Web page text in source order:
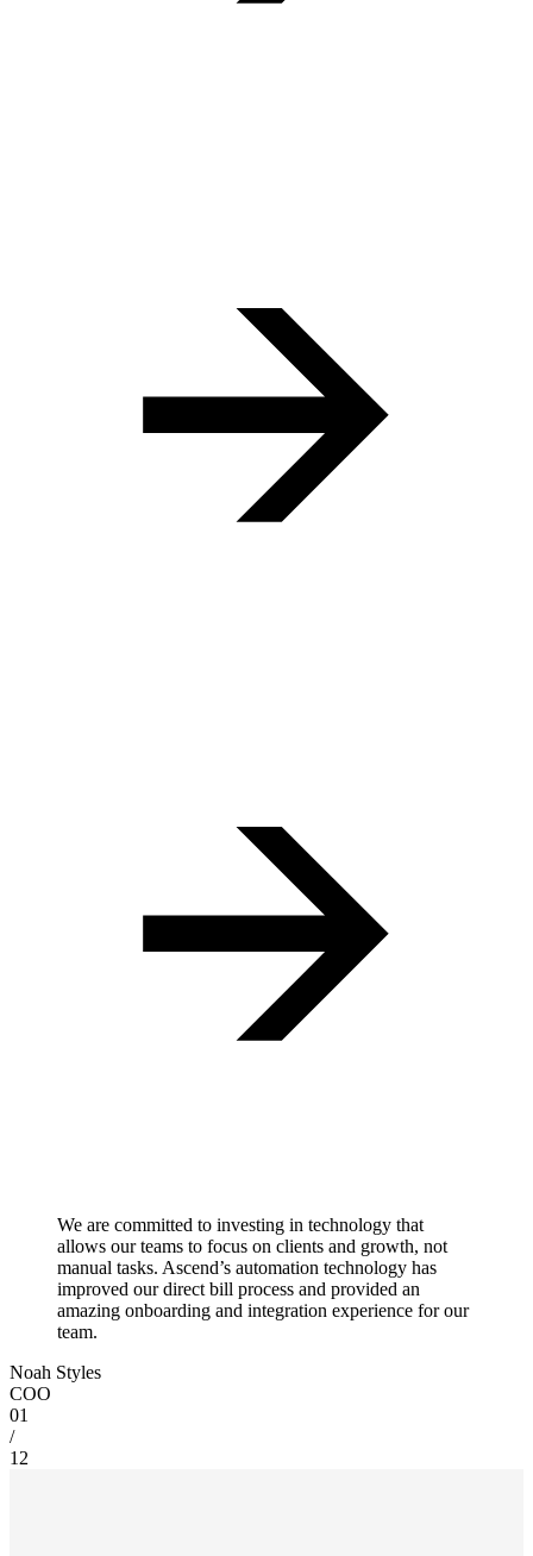
We are committed to investing in technology that
allows our teams to focus on clients and growth, not
manual tasks. Ascend’s automation technology has
improved our direct bill process and provided an
amazing onboarding and integration experience for our
team.
Noah Styles
COO
01
/
12